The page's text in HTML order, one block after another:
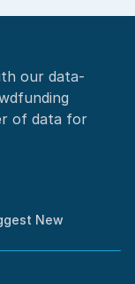
our data-
of data for
New